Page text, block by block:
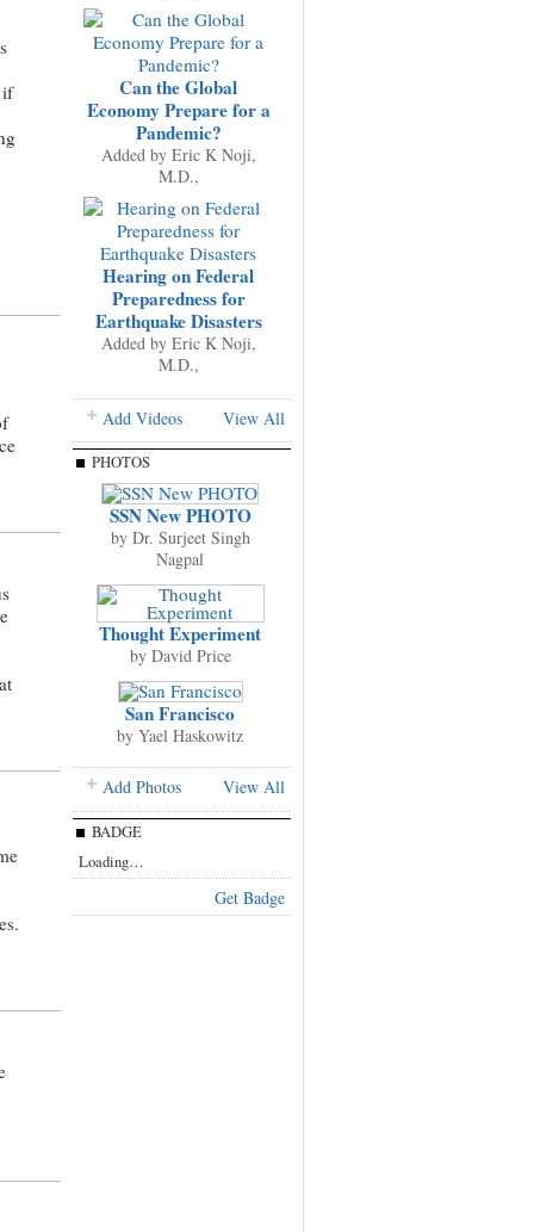
if
Can the Global
Economy Prepare for a
Pandemic?
Added by Eric K Noji,
M.D.,
Hearing on Federal
Preparedness for
Earthquake Disasters
Added by Eric K Noji,
M.D.,
Add Videos View All
PHOTOS
SSN New PHOTO
by Dr. Surjeet Singh
Nagpal
Thought Experiment
by David Price
San Francisco
by Yael Haskowitz
Add Photos View All
BADGE
Loading…
Get Badge